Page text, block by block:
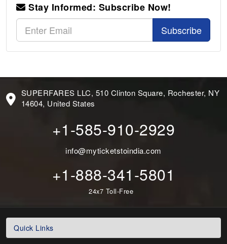
Stay Informed: Subscribe Now!
Subscribe
SUPERFARES LLC, 510 Clinton Square, Rochester, NY
14604, United States
+1-585-910-2929
info@myticketstoindia.com
+1-888-341-5801
24x7 Toll-Free
Quick Links